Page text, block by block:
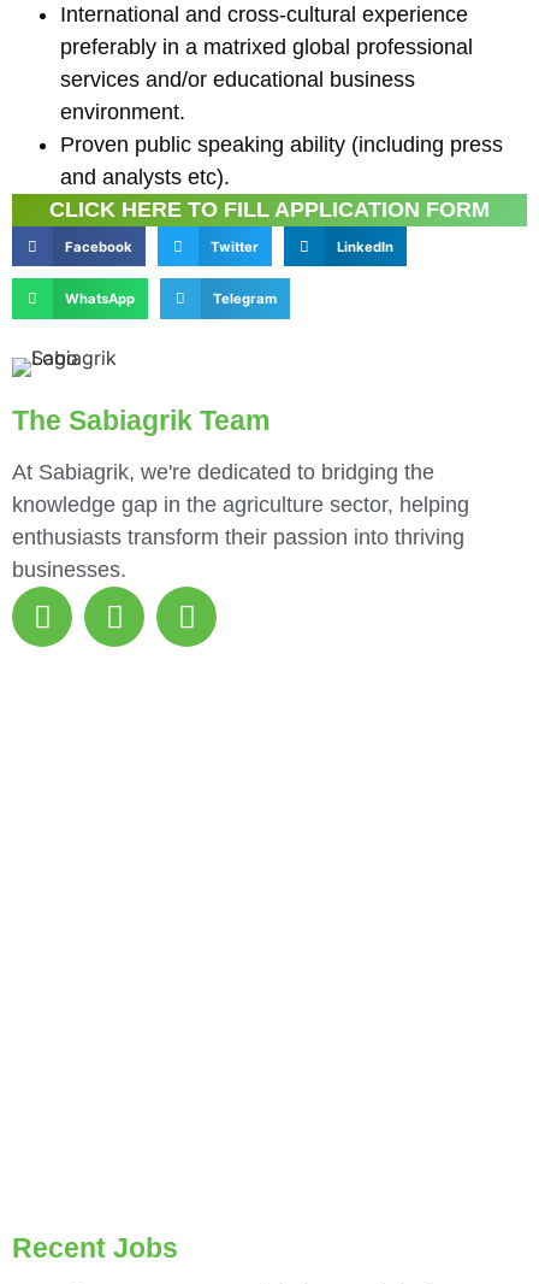
International and cross-cultural experience
preferably in a matrixed global professional
services and/or educational business
environment.
Proven public speaking ability (including press
and analysts etc).
CLICK HERE TO FILL APPLICATION FORM
Facebook Twitter LinkedIn
WhatsApp Telegram
The Sabiagrik Team
At Sabiagrik, we're dedicated to bridging the
knowledge gap in the agriculture sector, helping
enthusiasts transform their passion into thriving
businesses.
Recent Jobs